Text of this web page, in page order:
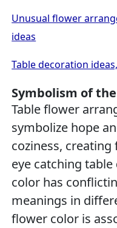
Unusual flower
ideas
Table decoration
Symbolism of
Table flower
symbolize hope
coziness,
eye catching
color has
meanings in
flower color is